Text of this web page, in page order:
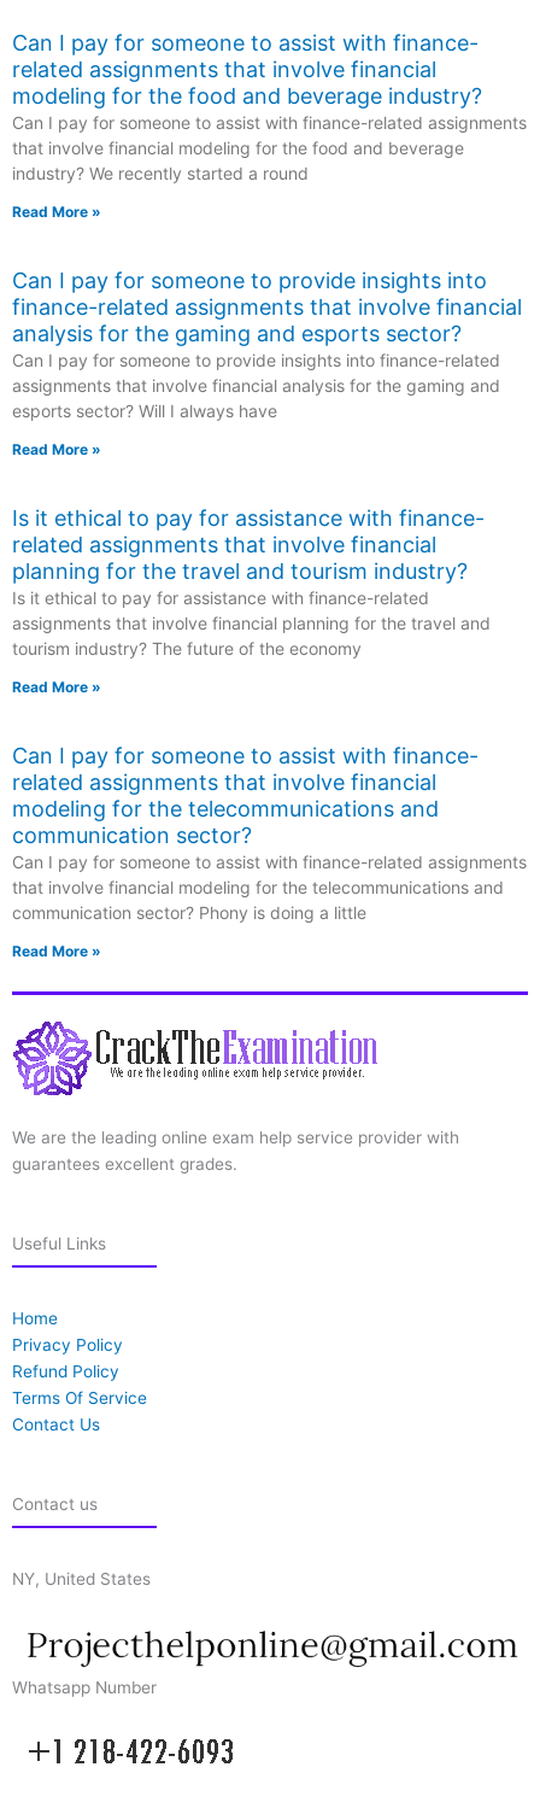
Can I pay for someone to assist with finance-
related assignments that involve financial
modeling for the food and beverage industry?
Can I pay for someone to assist with finance-related assignments
that involve financial modeling for the food and beverage
industry? We recently started a round
Read More »
Can I pay for someone to provide insights into
finance-related assignments that involve financial
analysis for the gaming and esports sector?
Can I pay for someone to provide insights into finance-related
assignments that involve financial analysis for the gaming and
esports sector? Will I always have
Read More »
Is it ethical to pay for assistance with finance-
related assignments that involve financial
planning for the travel and tourism industry?
Is it ethical to pay for assistance with finance-related
assignments that involve financial planning for the travel and
tourism industry? The future of the economy
Read More »
Can I pay for someone to assist with finance-
related assignments that involve financial
modeling for the telecommunications and
communication sector?
Can I pay for someone to assist with finance-related assignments
that involve financial modeling for the telecommunications and
communication sector? Phony is doing a little
Read More »
We are the leading online exam help service provider with
guarantees excellent grades.
Useful Links
Home
Privacy Policy
Refund Policy
Terms Of Service
Contact Us
Contact us
NY, United States
Whatsapp Number